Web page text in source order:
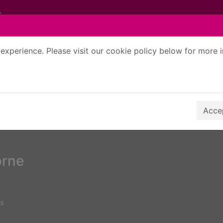
Please visit our cookie policy below for more